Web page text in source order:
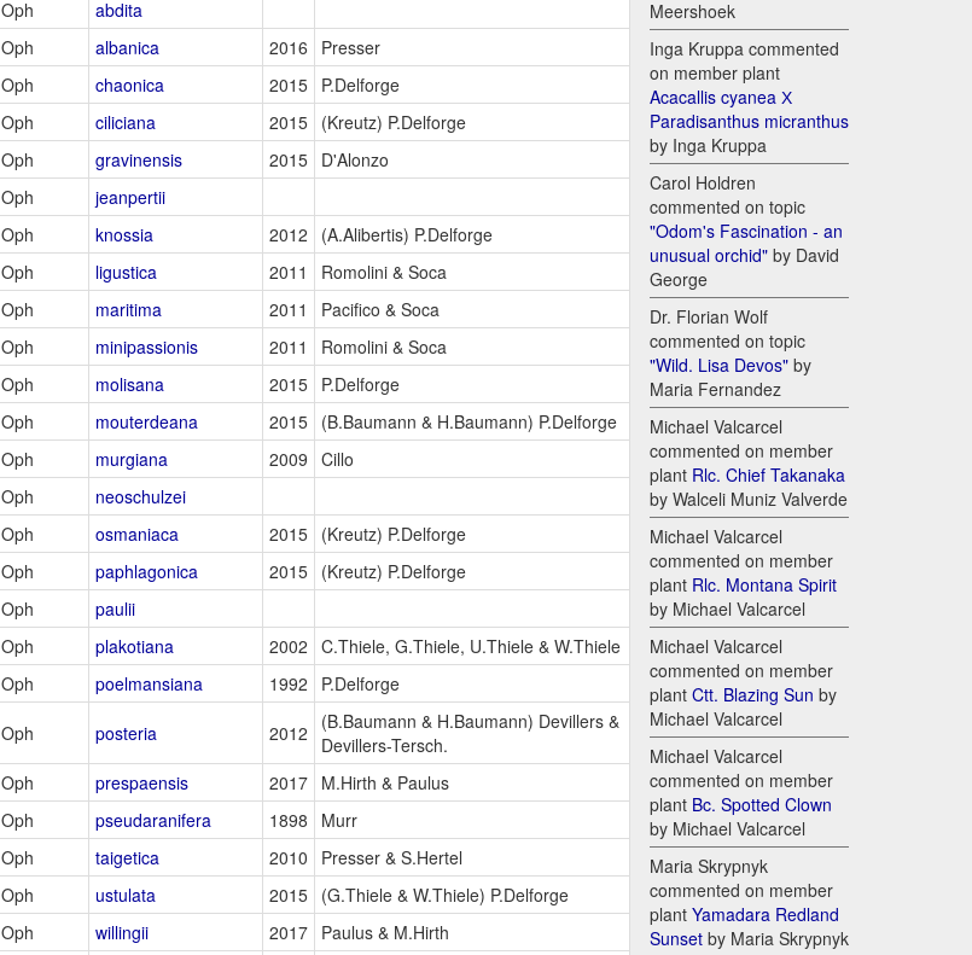
Oph
abdita
Oph albanica 2016
Presser
Oph chaonica 2015
P.Delforge
Oph ciliciana 2015
(Kreutz) P.Delforge
Oph gravinensis 2015
D'Alonzo
Oph
jeanpertii
Oph knossia 2012
(A.Alibertis) P.Delforge
Oph ligustica 2011
Romolini & Soca
Oph maritima 2011
Pacifico & Soca
Oph minipassionis 2011
Romolini & Soca
Oph molisana 2015
P.Delforge
Oph mouterdeana 2015
(B.Baumann & H.Baumann) P.Delforge
Oph murgiana 2009 Cillo
Oph
neoschulzei
Oph osmaniaca 2015
(Kreutz) P.Delforge
Oph paphlagonica 2015
(Kreutz) P.Delforge
Oph
paulii
Oph plakotiana 2002 C.Thiele, G.Thiele, U.Thiele & W.Thiele
Oph poelmansiana 1992 P.Delforge
Oph posteria 2012
(B.Baumann & H.Baumann) Devillers &
Devillers-Tersch.
Oph prespaensis 2017
M.Hirth & Paulus
Oph pseudaranifera 1898
Murr
Oph taigetica 2010
Presser & S.Hertel
Oph ustulata 2015
(G.Thiele & W.Thiele) P.Delforge
Oph willingii 2017
Paulus & M.Hirth
Meershoek
Inga Kruppa commented
on member plant
Acacallis cyanea Х
Paradisanthus micranthus
by Inga Kruppa
Carol Holdren
commented on topic
"Odom's Fascination - an
unusual orchid" by David
George
Dr. Florian Wolf
commented on topic
"Wild. Lisa Devos" by
Maria Fernandez
Michael Valcarcel
commented on member
plant Rlc. Chief Takanaka
by Walceli Muniz Valverde
Michael Valcarcel
commented on member
plant Rlc. Montana Spirit
by Michael Valcarcel
Michael Valcarcel
commented on member
plant Ctt. Blazing Sun by
Michael Valcarcel
Michael Valcarcel
commented on member
plant Bc. Spotted Clown
by Michael Valcarcel
Maria Skrypnyk
commented on member
plant Yamadara Redland
Sunset by Maria Skrypnyk